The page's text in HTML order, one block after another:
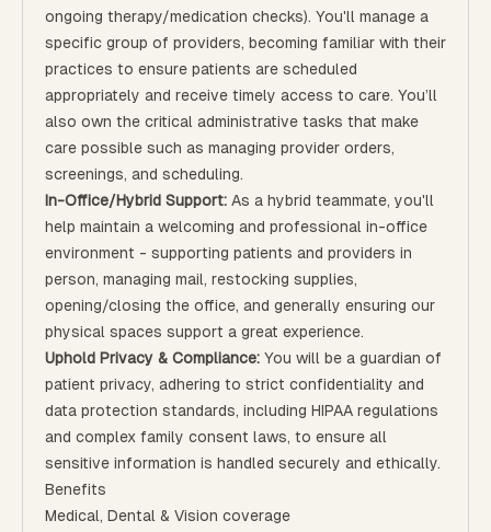
ongoing therapy/medication checks). You'll manage a
specific group of providers, becoming familiar with their
practices to ensure patients are scheduled
appropriately and receive timely access to care. You’ll
also own the critical administrative tasks that make
care possible such as managing provider orders,
screenings, and scheduling.
In-Office/Hybrid Support: As a hybrid teammate, you'll
help maintain a welcoming and professional in-office
environment - supporting patients and providers in
person, managing mail, restocking supplies,
opening/closing the office, and generally ensuring our
physical spaces support a great experience.
Uphold Privacy & Compliance: You will be a guardian of
patient privacy, adhering to strict confidentiality and
data protection standards, including HIPAA regulations
and complex family consent laws, to ensure all
sensitive information is handled securely and ethically.
Benefits
Medical, Dental & Vision coverage